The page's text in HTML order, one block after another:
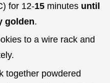
for 12-15 minutes until
golden.
to a wire rack and
together powdered